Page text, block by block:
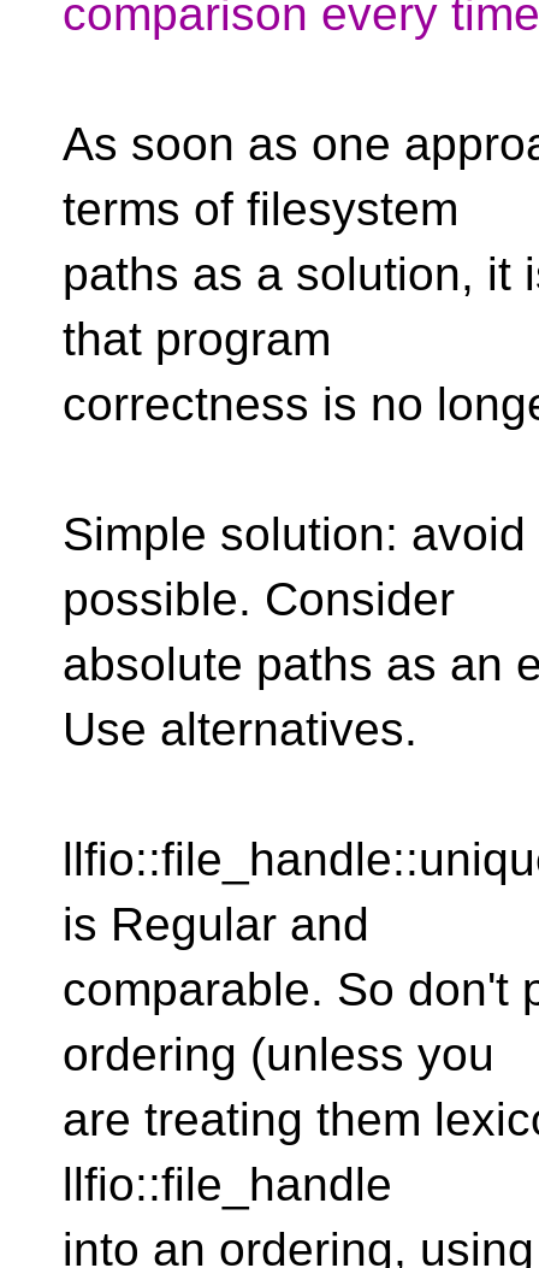
comparison every
As soon as one
terms of filesystem
paths as a solution, it
that program
correctness is no
Simple solution:
possible. Consider
absolute paths as an
Use alternatives.
is Regular and
comparable. So don't
ordering (unless you
are treating them
llfio::file_handle
into an ordering, using